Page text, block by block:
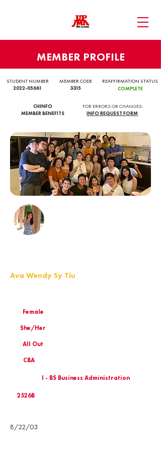
MEMBER PROFILE
STUDENT NUMBER
2022-05661
MEMBER CODE
3315
REAFFIRMATION STATUS
COMPLETE
CHINFO
MEMBER BENEFITS
FOR ERRORS OR CHANGES:
INFO REQUEST FORM
Ava Wendy Sy Tiu
Female
She/Her
All Out
CBA
I - BS Business Administration
2526B
8/22/03